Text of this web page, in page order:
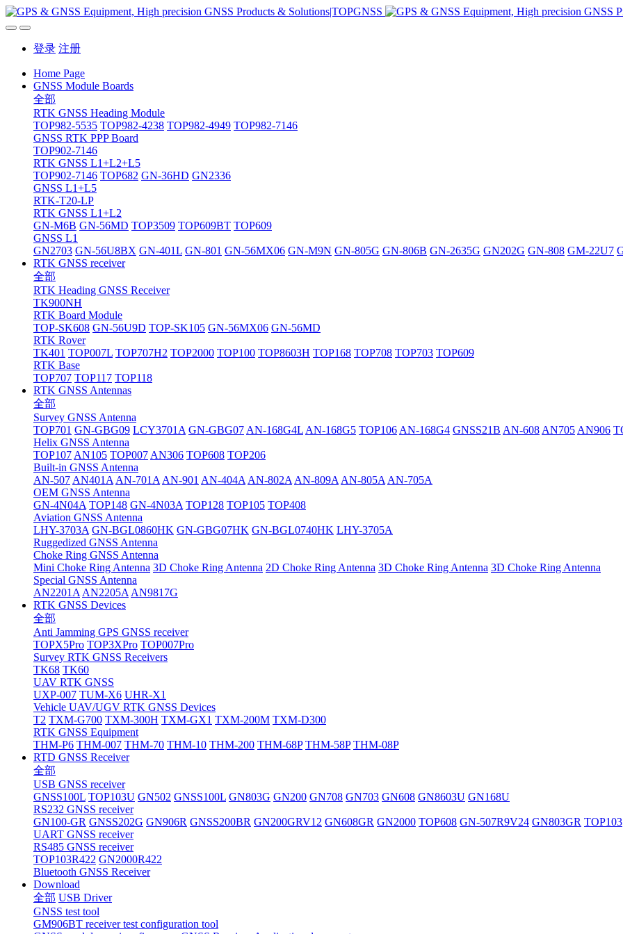
登录 注册
Home Page
GNSS Module Boards
全部
RTK GNSS Heading Module
TOP982-5535 TOP982-4238 TOP982-4949 TOP982-7146
GNSS RTK PPP Board
TOP902-7146
RTK GNSS L1+L2+L5
TOP902-7146 TOP682 GN-36HD GN2336
GNSS L1+L5
RTK-T20-LP
RTK GNSS L1+L2
GN-M6B GN-56MD TOP3509 TOP609BT TOP609
GNSS L1
GN2703 GN-56U8BX GN-401L GN-801 GN-56MX06 GN-M9N GN-805G GN-806B GN-2635G GN202G GN-808 GM-22U7
RTK GNSS receiver
全部
RTK Heading GNSS Receiver
TK900NH
RTK Board Module
TOP-SK608 GN-56U9D TOP-SK105 GN-56MX06 GN-56MD
RTK Rover
TK401 TOP007L TOP707H2 TOP2000 TOP100 TOP8603H TOP168 TOP708 TOP703 TOP609
RTK Base
TOP707 TOP117 TOP118
RTK GNSS Antennas
全部
Survey GNSS Antenna
TOP701 GN-GBG09 LCY3701A GN-GBG07 AN-168G4L AN-168G5 TOP106 AN-168G4 GNSS21B AN-608 AN705 AN906
Helix GNSS Antenna
TOP107 AN105 TOP007 AN306 TOP608 TOP206
Built-in GNSS Antenna
AN-507 AN401A AN-701A AN-901 AN-404A AN-802A AN-809A AN-805A AN-705A
OEM GNSS Antenna
GN-4N04A TOP148 GN-4N03A TOP128 TOP105 TOP408
Aviation GNSS Antenna
LHY-3703A GN-BGL0860HK GN-GBG07HK GN-BGL0740HK LHY-3705A
Ruggedized GNSS Antenna
Choke Ring GNSS Antenna
Mini Choke Ring Antenna 3D Choke Ring Antenna 2D Choke Ring Antenna 3D Choke Ring Antenna 3D Choke Ring Antenna
Special GNSS Antenna
AN2201A AN2205A AN9817G
RTK GNSS Devices
全部
Anti Jamming GPS GNSS receiver
TOPX5Pro TOP3XPro TOP007Pro
Survey RTK GNSS Receivers
TK68 TK60
UAV RTK GNSS
UXP-007 TUM-X6 UHR-X1
Vehicle UAV/UGV RTK GNSS Devices
T2 TXM-G700 TXM-300H TXM-GX1 TXM-200M TXM-D300
RTK GNSS Equipment
THM-P6 THM-007 THM-70 THM-10 THM-200 THM-68P THM-58P THM-08P
RTD GNSS Receiver
全部
USB GNSS receiver
GNSS100L TOP103U GN502 GNSS100L GN803G GN200 GN708 GN703 GN608 GN8603U GN168U
RS232 GNSS receiver
GN100-GR GNSS202G GN906R GNSS200BR GN200GRV12 GN608GR GN2000 TOP608 GN-507R9V24 GN803GR TOP103
UART GNSS receiver
RS485 GNSS receiver
TOP103R422 GN2000R422
Bluetooth GNSS Receiver
Download
全部 USB Driver
GNSS test tool
GM906BT receiver test configuration tool